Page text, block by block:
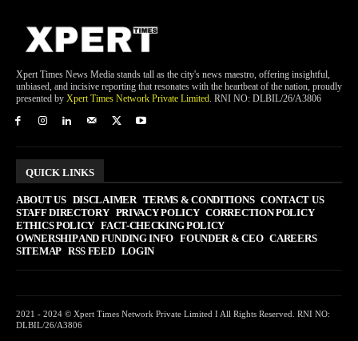
Xpert Times News Media stands tall as the city's news maestro, offering insightful,
unbiased, and incisive reporting that resonates with the heartbeat of the nation, proudly
presented by Xpert Times Network Private Limited. RNI NO: DLBIL/26/A3806
QUICK LINKS
ABOUT US DISCLAIMER TERMS & CONDITIONS CONTACT US
STAFF DIRECTORY PRIVACY POLICY CORRECTION POLICY
ETHICS POLICY FACT-CHECKING POLICY
OWNERSHIP AND FUNDING INFO FOUNDER & CEO CAREERS
SITEMAP RSS FEED LOGIN
2021 - 2024 © Xpert Times Network Private Limited I All Rights Reserved. RNI NO:
DLBIL/26/A3806